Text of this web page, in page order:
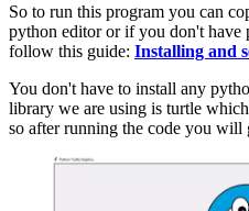
So to run this program you can
python editor or if you don't have
follow this guide: Installing and
You don't have to install any
library we are using is turtle
so after running the code you will